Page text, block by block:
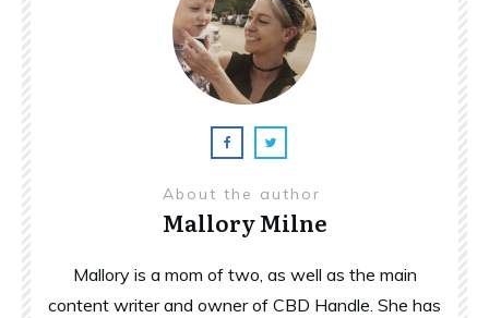
About the author
Mallory Milne
Mallory is a mom of two, as well as the main
content writer and owner of CBD Handle. She has